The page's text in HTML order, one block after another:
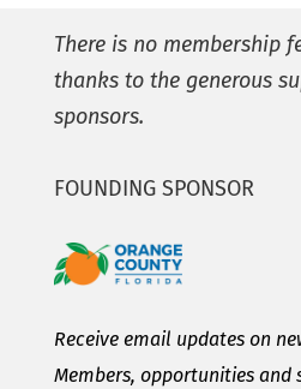
There is no membership
thanks to the generous
sponsors.
FOUNDING SPONSOR
Receive email updates on
Members, opportunities